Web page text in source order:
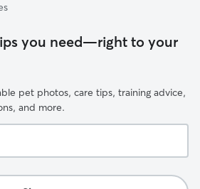
you need—right to your
pet photos, care tips, training advice,
and more.